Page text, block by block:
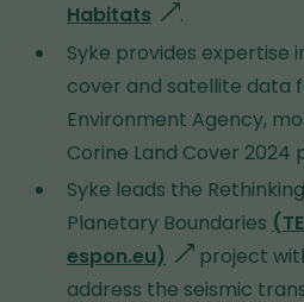
Habitats
g
o
e
s
t
o
a
d
.
Syke provides expertise
cover and satellite data
Environment Agency,
Corine Land Cover 2024
Syke leads the
Planetary Boundaries
espon.eu)
g
o
project
address the seismic